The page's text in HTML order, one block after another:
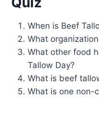
When is Beef
What
What other food
Tallow Day?
What is beef
What is one non-